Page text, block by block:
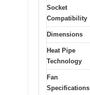
Socket
Compatibility
Dimensions
Heat Pipe
Technology
Fan
Specifications